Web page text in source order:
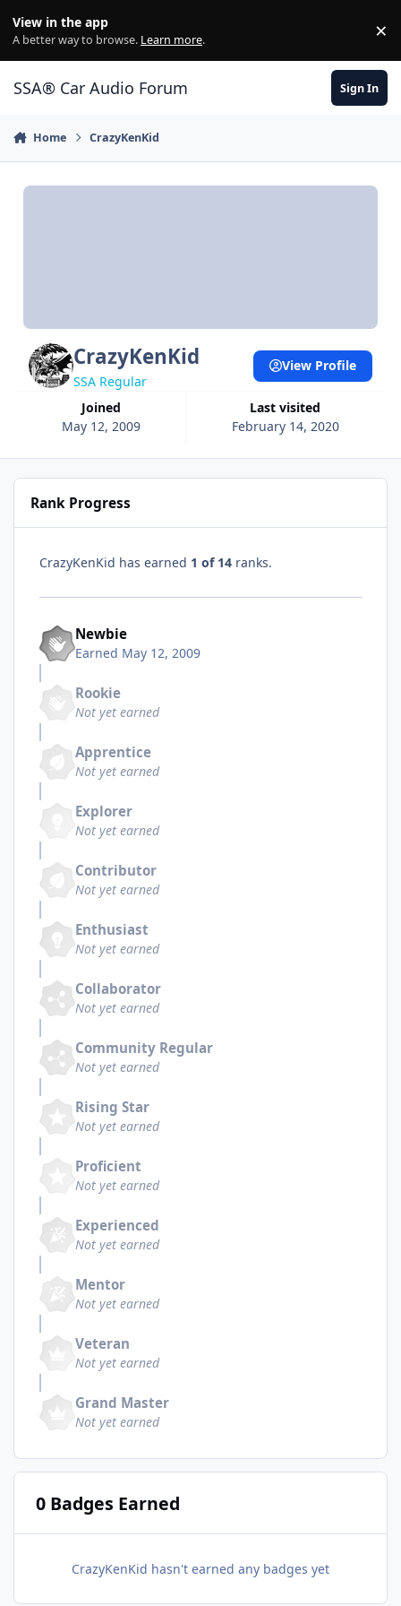
View in the app
A better way to browse. Learn more. ×
SSA® Car Audio Forum Sign In
Home CrazyKenKid
CrazyKenKid
SSA Regular
Joined
May 12, 2009
Last visited
February 14, 2020
View Profile
Rank Progress
CrazyKenKid has earned 1 of 14 ranks.
Newbie
Earned May 12, 2009
Rookie
Not yet earned
Apprentice
Not yet earned
Explorer
Not yet earned
Contributor
Not yet earned
Enthusiast
Not yet earned
Collaborator
Not yet earned
Community Regular
Not yet earned
Rising Star
Not yet earned
Proficient
Not yet earned
Experienced
Not yet earned
Mentor
Not yet earned
Veteran
Not yet earned
Grand Master
Not yet earned
0 Badges Earned
CrazyKenKid hasn't earned any badges yet